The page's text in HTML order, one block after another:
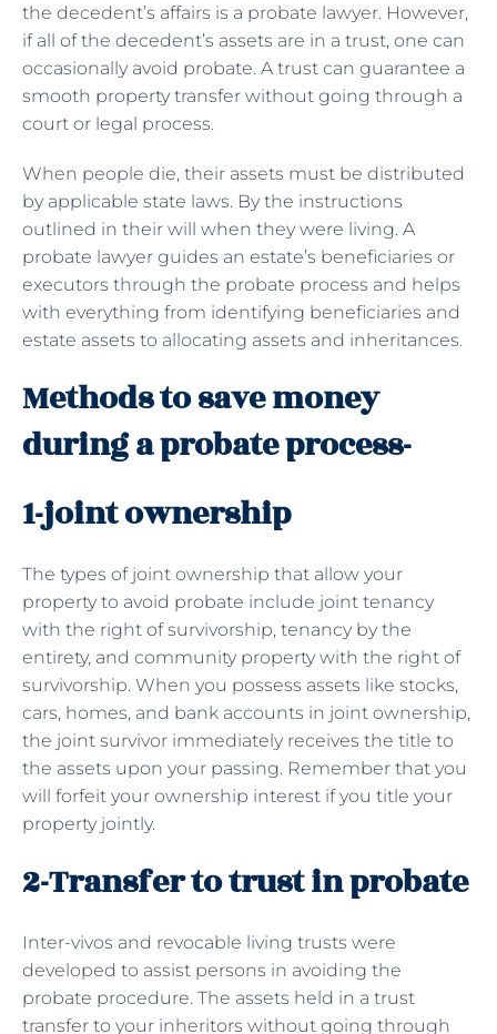
the decedent’s affairs is a probate lawyer. However,
if all of the decedent’s assets are in a trust, one can
occasionally avoid probate. A trust can guarantee a
smooth property transfer without going through a
court or legal process.
When people die, their assets must be distributed
by applicable state laws. By the instructions
outlined in their will when they were living. A
probate lawyer guides an estate’s beneficiaries or
executors through the probate process and helps
with everything from identifying beneficiaries and
estate assets to allocating assets and inheritances.
Methods to save money
during a probate process-
1-joint ownership
The types of joint ownership that allow your
property to avoid probate include joint tenancy
with the right of survivorship, tenancy by the
entirety, and community property with the right of
survivorship. When you possess assets like stocks,
cars, homes, and bank accounts in joint ownership,
the joint survivor immediately receives the title to
the assets upon your passing. Remember that you
will forfeit your ownership interest if you title your
property jointly.
2-Transfer to trust in probate
Inter-vivos and revocable living trusts were
developed to assist persons in avoiding the
probate procedure. The assets held in a trust
transfer to your inheritors without going through